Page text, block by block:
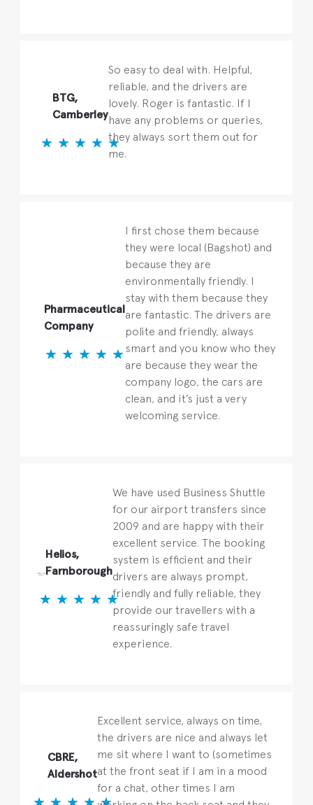
BTG,
Camberley
So easy to deal with. Helpful,
reliable, and the drivers are
lovely. Roger is fantastic. If I
have any problems or queries,
they always sort them out for
me.
Pharmaceutical
Company
I first chose them because
they were local (Bagshot) and
because they are
environmentally friendly. I
stay with them because they
are fantastic. The drivers are
polite and friendly, always
smart and you know who they
are because they wear the
company logo, the cars are
clean, and it’s just a very
welcoming service.
Helios,
Farnborough
We have used Business Shuttle
for our airport transfers since
2009 and are happy with their
excellent service. The booking
system is efficient and their
drivers are always prompt,
friendly and fully reliable, they
provide our travellers with a
reassuringly safe travel
experience.
CBRE,
Aldershot
Excellent service, always on time,
the drivers are nice and always let
me sit where I want to (sometimes
at the front seat if I am in a mood
for a chat, other times I am